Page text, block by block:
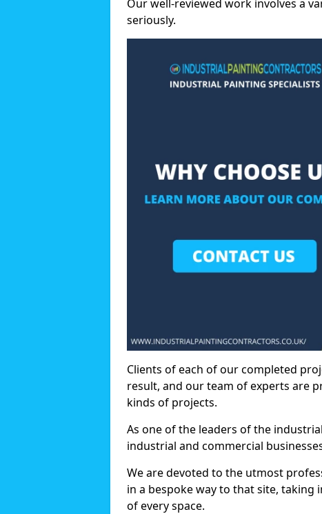
Our well-reviewed work involves a
seriously.
Clients of each of our completed
result, and our team of experts are
kinds of projects.
As one of the leaders of the
industrial and commercial
We are devoted to the utmost
in a bespoke way to that site,
of every space.